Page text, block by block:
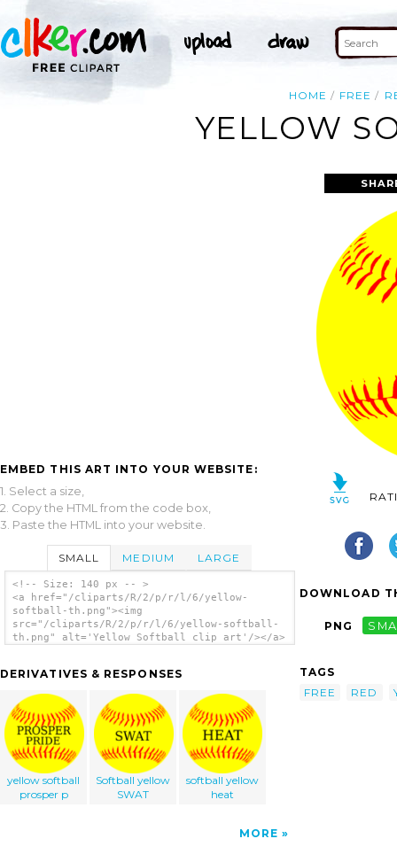
HOME FREE
YELLOW
EMBED THIS ART INTO YOUR WEBSITE:
1. Select a size,
2. Copy the HTML from the code box,
3. Paste the HTML into your website.
SMALL MEDIUM LARGE
<!-- Size: 140 px -- >
<a href="/cliparts/R/2/p/r/l/6/yellow-
softball-th.png"><img
src="/cliparts/R/2/p/r/l/6/yellow-softball-
th.png" alt='Yellow Softball clip art'/></a>
DERIVATIVES & RESPONSES
yellow softball
prosper p
Softball yellow
SWAT
softball yellow
heat
MORE
DOWNLOAD
PNG
TAGS
FREE
RED